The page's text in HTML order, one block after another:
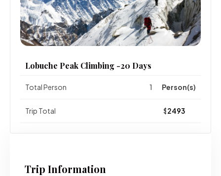
Trip Information
Lobuche Peak Climbing -20 Days
Total Person Person(s)
Trip Total $